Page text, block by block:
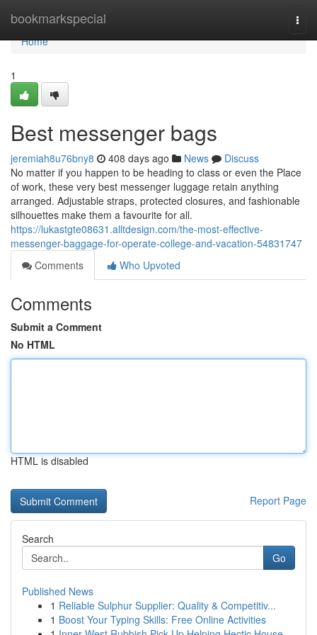
bookmarkspecial
Home
Home
1
Best messenger bags
jeremiah8u76bny8 408 days ago News
Discuss
No matter if you happen to be heading to class or even the Place
of work, these very best messenger luggage retain anything
arranged. Adjustable straps, protected closures, and fashionable
silhouettes make them a favourite for all.
https://lukastgte08631.alltdesign.com/the-most-effective-
messenger-baggage-for-operate-college-and-vacation-54831747
Comments
Who Upvoted
Comments
Submit a Comment
No HTML
HTML is disabled
Report Page
Search
Go
Published News
1 Reliable Sulphur Supplier: Quality & Competitiv...
1 Boost Your Typing Skills: Free Online Activities